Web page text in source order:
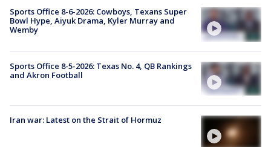
Sports Office 8-6-2026: Cowboys, Texans Super
Bowl Hype, Aiyuk Drama, Kyler Murray and
Wemby
Sports Office 8-5-2026: Texas No. 4, QB Rankings
and Akron Football
Iran war: Latest on the Strait of Hormuz